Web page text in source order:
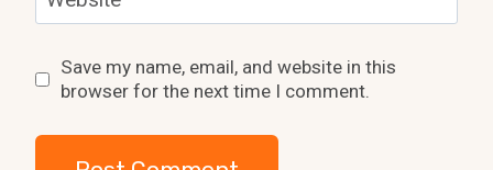
Save my name, email, and website in this
browser for the next time I comment.